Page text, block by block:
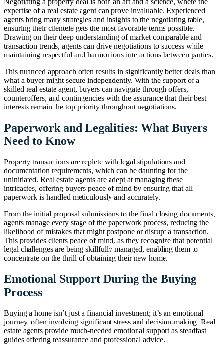
Negotiating a property deal is both an art and a science, where the
expertise of a real estate agent can prove invaluable. Experienced
agents bring many strategies and insights to the negotiating table,
ensuring their clientele gets the most favorable terms possible.
Drawing on their deep understanding of market comparable and
transaction trends, agents can drive negotiations to success while
maintaining respectful and harmonious interactions between parties.
This nuanced approach often results in significantly better deals than
what a buyer might secure independently. With the support of a
skilled real estate agent, buyers can navigate through offers,
counteroffers, and contingencies with the assurance that their best
interests remain the top priority throughout negotiations.
Paperwork and Legalities: What Buyers
Need to Know
Property transactions are replete with legal stipulations and
documentation requirements, which can be daunting for the
uninitiated. Real estate agents are adept at managing these
intricacies, offering buyers peace of mind by ensuring that all
paperwork is handled meticulously and accurately.
From the initial proposal submissions to the final closing documents,
agents manage every stage of the paperwork process, reducing the
likelihood of mistakes that might postpone or disrupt a transaction.
This provides clients peace of mind, as they recognize that potential
legal challenges are being skillfully managed, enabling them to
concentrate on the thrill of obtaining their new home.
Emotional Support During the Buying
Process
Buying a home isn’t just a financial investment; it’s an emotional
journey, often involving significant stress and decision-making. Real
estate agents provide much-needed emotional support as steadfast
guides offering reassurance and professional advice.